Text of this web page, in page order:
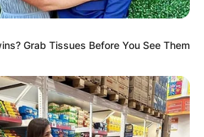
Grab Tissues Before You See Them